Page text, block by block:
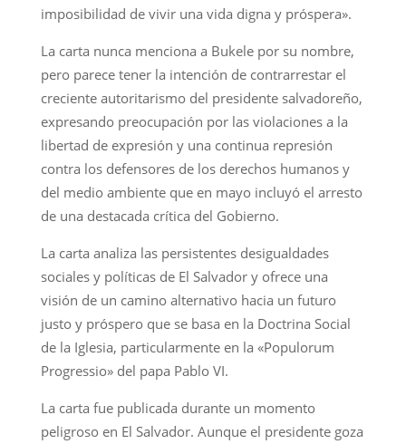
imposibilidad de vivir una vida digna y próspera».
La carta nunca menciona a Bukele por su nombre,
pero parece tener la intención de contrarrestar el
creciente autoritarismo del presidente salvadoreño,
expresando preocupación por las violaciones a la
libertad de expresión y una continua represión
contra los defensores de los derechos humanos y
del medio ambiente que en mayo incluyó el arresto
de una destacada crítica del Gobierno.
La carta analiza las persistentes desigualdades
sociales y políticas de El Salvador y ofrece una
visión de un camino alternativo hacia un futuro
justo y próspero que se basa en la Doctrina Social
de la Iglesia, particularmente en la «Populorum
Progressio» del papa Pablo VI.
La carta fue publicada durante un momento
peligroso en El Salvador. Aunque el presidente goza